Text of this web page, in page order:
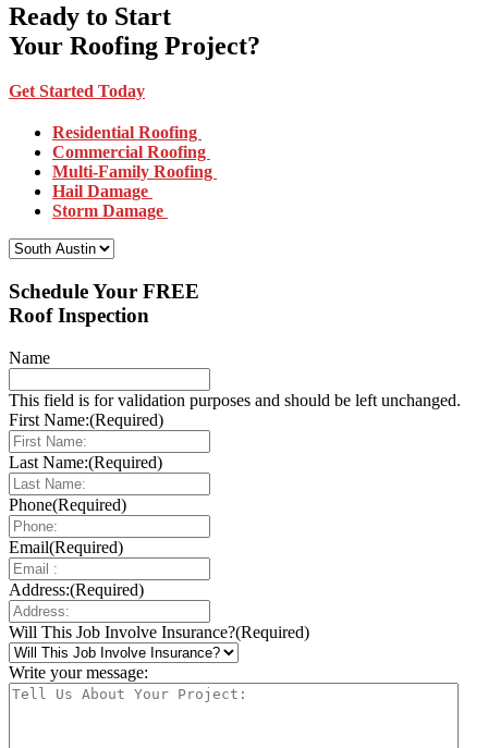
Ready to Start
Your Roofing Project?
Get Started Today
Residential Roofing
Commercial Roofing
Multi-Family Roofing
Hail Damage
Storm Damage
Select Your Location:
Schedule Your FREE
Roof Inspection
Name
This field is for validation purposes and should be left unchanged.
First Name:(Required)
Last Name:(Required)
Phone(Required)
Email(Required)
Address:(Required)
Will This Job Involve Insurance?(Required)
Write your message: